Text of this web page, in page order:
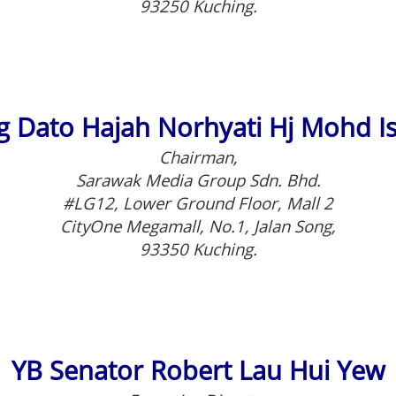
93250 Kuching.
Dato Hajah Norhyati Hj Mohd
Chairman,
Sarawak Media Group Sdn. Bhd.
#LG12, Lower Ground Floor, Mall 2
CityOne Megamall, No.1, Jalan Song,
93350 Kuching.
YB Senator Robert Lau Hui Yew